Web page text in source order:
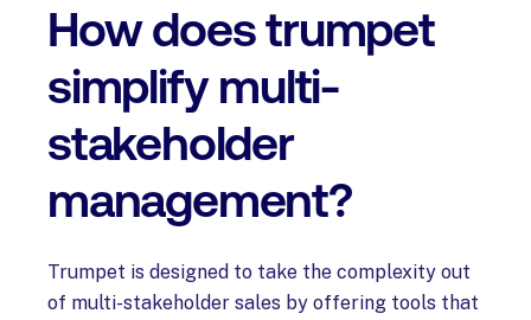
How does trumpet
simplify multi-
stakeholder
management?
Trumpet is designed to take the complexity out
of multi-stakeholder sales by offering tools that